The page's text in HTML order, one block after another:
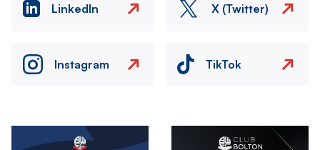
LinkedIn X (Twitter)
Instagram TikTok